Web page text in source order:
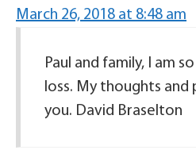
March 26, 2018 at 8:48 am
Paul and family, I am
loss. My thoughts and
you. David Braselton